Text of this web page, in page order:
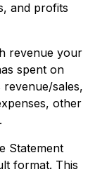
and profits
revenue your
spent on
sales,
other
Statement
format. This